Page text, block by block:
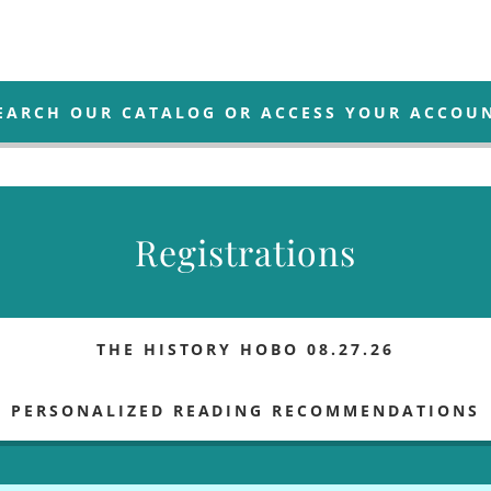
OUR CATALOG OR ACCESS YOUR
Registrations
THE HISTORY HOBO 08.27.26
PERSONALIZED READING RECOMMENDATIONS